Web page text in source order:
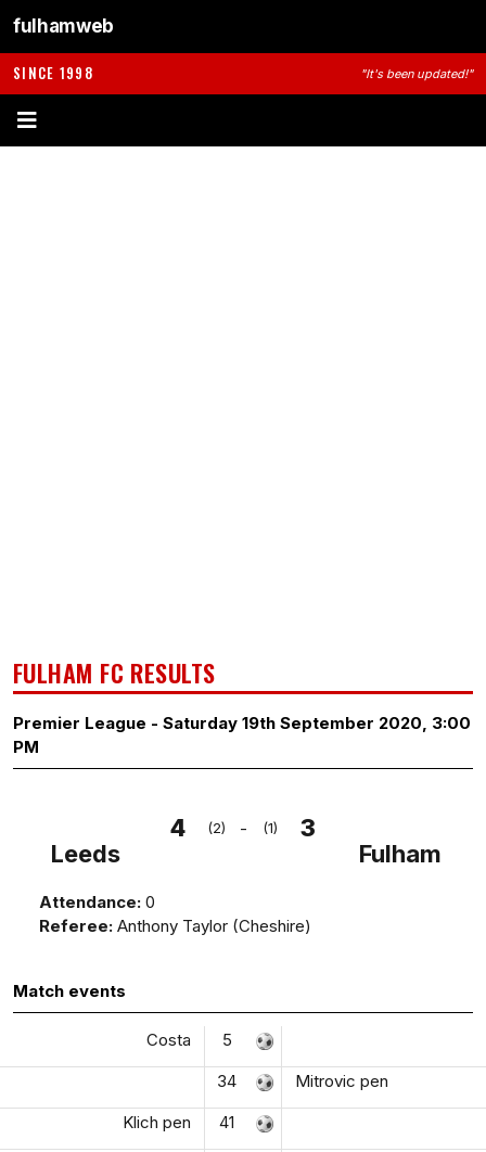
fulhamweb
SINCE 1998 "It's been updated!"
FULHAM FC RESULTS
Premier League - Saturday 19th September 2020, 3:00
PM
Leeds
4 (2) - (1)
3
Fulham
Attendance: 0
Referee: Anthony Taylor (Cheshire)
Match events
Costa
5
34
Mitrovic pen
Klich pen
41